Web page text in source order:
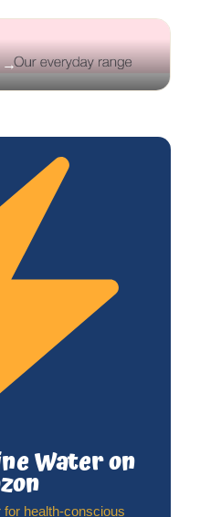
→
Water on
health-conscious